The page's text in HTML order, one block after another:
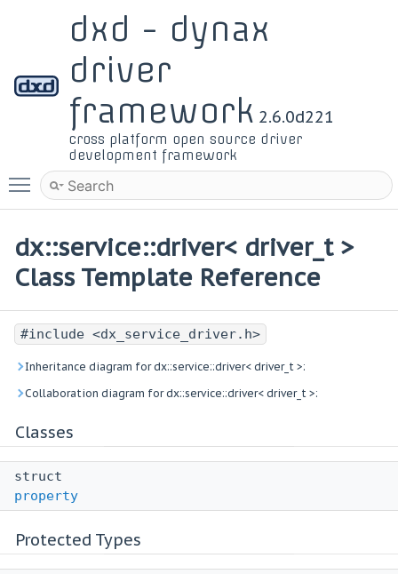
dxd - dynax
driver
framework 2.6.0d221
cross platform open source driver
development framework
Toggle main menu visibility
dx::service::driver< driver_t >
Class Template Reference
#include <dx_service_driver.h>
Inheritance diagram for dx::service::driver< driver_t >:
Collaboration diagram for dx::service::driver< driver_t >:
Classes
struct
property
Protected Types